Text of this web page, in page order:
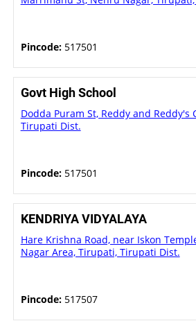
Pincode:517501
Govt High School
Dodda Puram St, Reddy and Reddy's
Tirupati Dist.
Pincode:517501
KENDRIYA VIDYALAYA
Hare Krishna Road, near Iskon
Nagar Area, Tirupati, Tirupati Dist.
Pincode:517507